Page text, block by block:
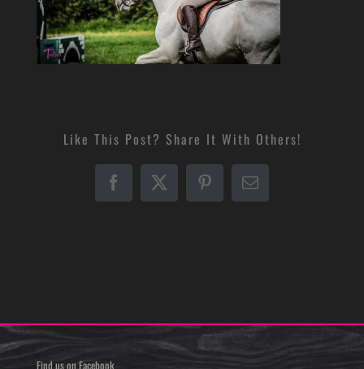
Like This Post? Share It With Others!
Facebook
X PinterestEmail
Find us on Facebook